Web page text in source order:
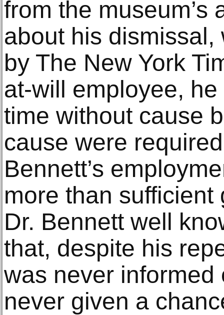
from the museum’s
about his
by The New York
at-will employee,
time without cause
cause were
Bennett’s
more than
Dr. Bennett well
that, despite his
was never
never given a